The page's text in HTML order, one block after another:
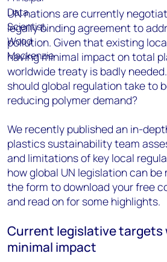
UN nations are currently
legally binding agreement to
pollution. Given that existing
having minimal impact on total
worldwide treaty is badly
should global regulation take to
reducing polymer demand?
We recently published an in-
plastics sustainability team
and limitations of key local
how global UN legislation can
the form to download your free
and read on for some highlights.
Current legislative targets
minimal impact